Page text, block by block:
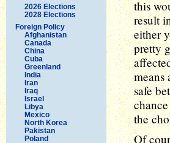
2026 Elections
2028 Elections
Foreign Policy
Afghanistan
Canada
China
Cuba
Greenland
India
Iran
Iraq
Israel
Libya
Mexico
North Korea
Pakistan
Poland
this
result
either
pretty
means
safe
the
Of